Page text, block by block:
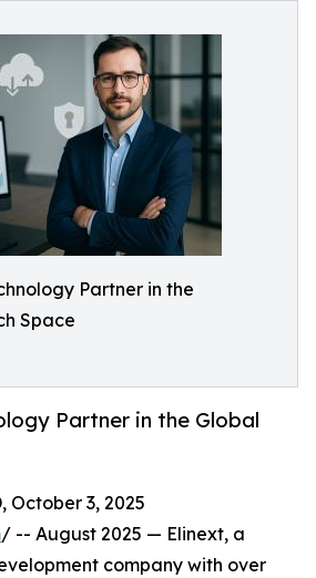
Partner in the
Space
Partner in the Global
October 3, 2025
/ -- August 2025 — Elinext, a
company with over